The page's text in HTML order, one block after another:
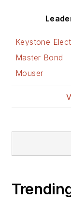
Keystone
Master Bond
Mouser